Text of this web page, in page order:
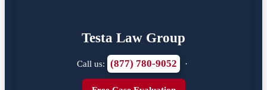
Testa Law Group
Call us: (877) 780-9052 ·